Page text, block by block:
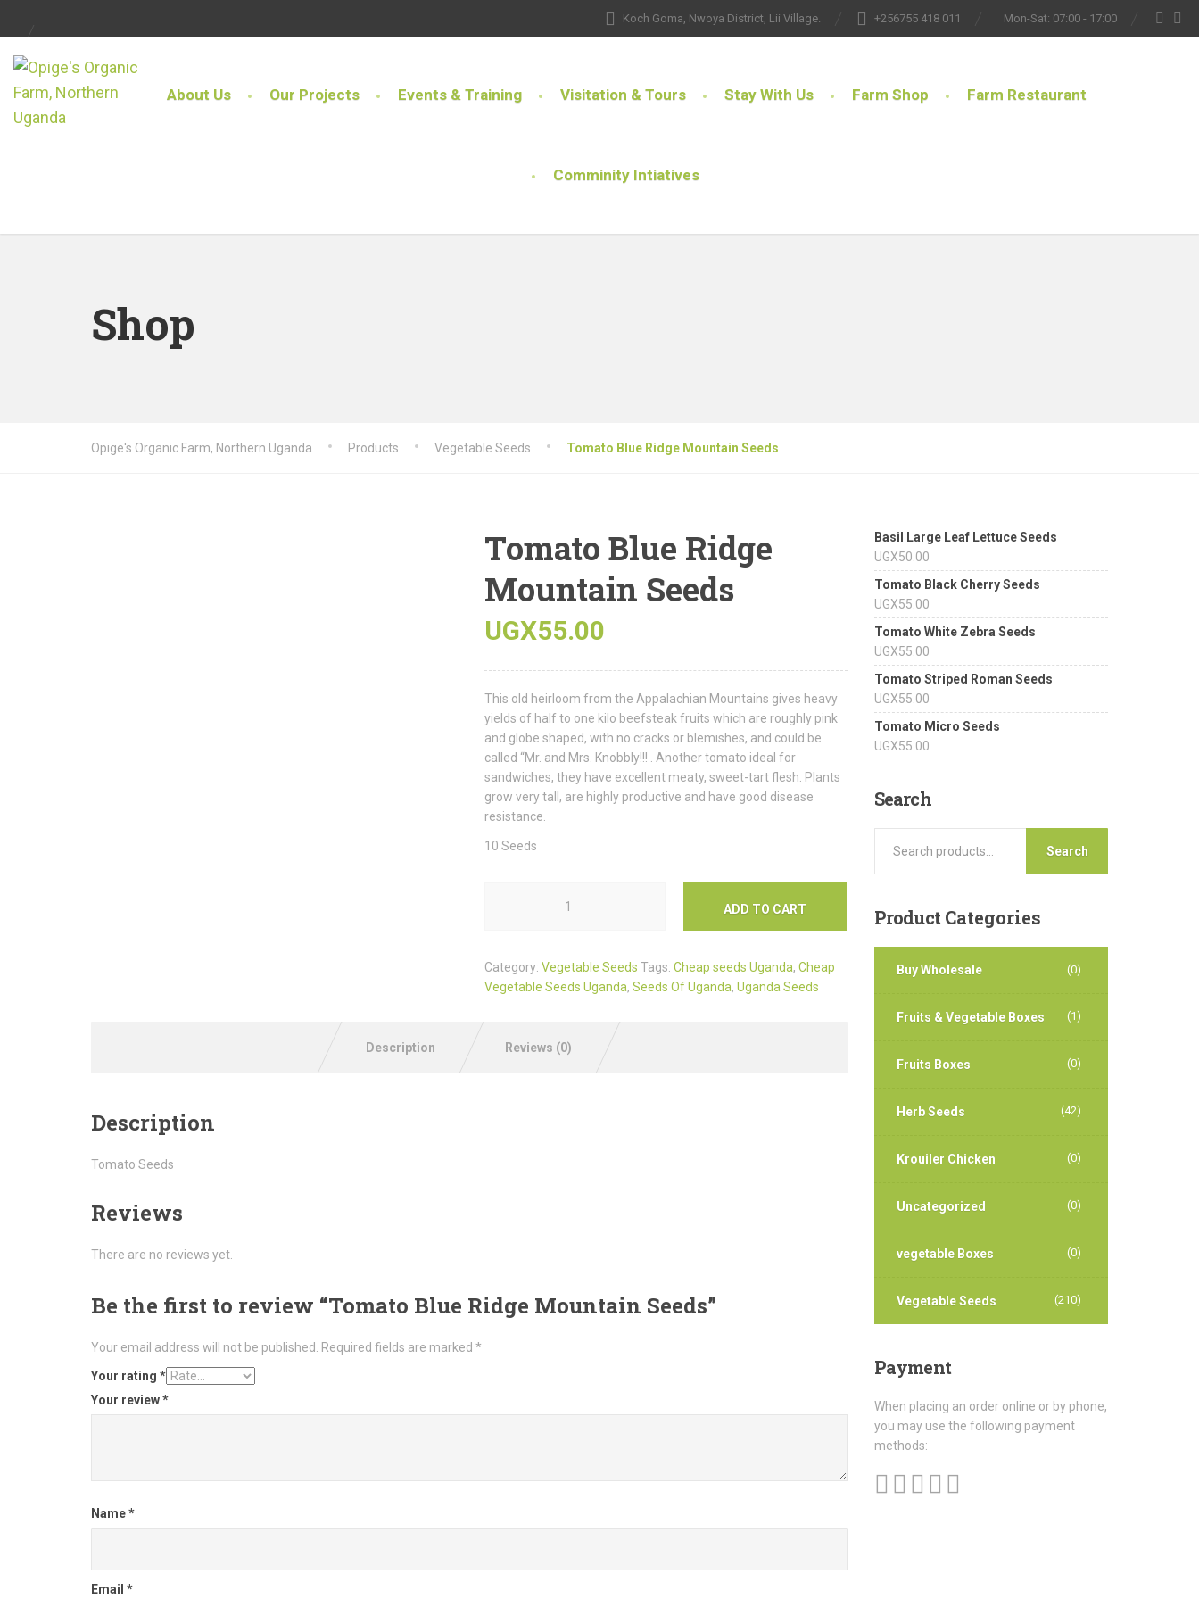
Koch Goma, Nwoya District, Lii Village. +256755 418 011 Mon-Sat: 07:00 - 17:00
About Us Our Projects Events & Training Visitation & Tours Stay With Us Farm Shop Farm Restaurant
Comminity Intiatives
Shop
Opige's Organic Farm, Northern Uganda Products Vegetable Seeds Tomato Blue Ridge Mountain Seeds
Tomato Blue Ridge
Mountain Seeds
UGX55.00
This old heirloom from the Appalachian Mountains gives heavy
yields of half to one kilo beefsteak fruits which are roughly pink
and globe shaped, with no cracks or blemishes, and could be
called “Mr. and Mrs. Knobbly!!! . Another tomato ideal for
sandwiches, they have excellent meaty, sweet-tart flesh. Plants
grow very tall, are highly productive and have good disease
resistance.
10 Seeds
ADD TO CART
Category: Vegetable Seeds Tags: Cheap seeds Uganda, Cheap
Vegetable Seeds Uganda, Seeds Of Uganda, Uganda Seeds
Description Reviews (0)
Description
Tomato Seeds
Reviews
There are no reviews yet.
Be the first to review “Tomato Blue Ridge Mountain Seeds”
Your email address will not be published. Required fields are marked *
Your rating *
Your review*
Name*
Email *
Basil Large Leaf Lettuce Seeds
UGX50.00
Tomato Black Cherry Seeds
UGX55.00
Tomato White Zebra Seeds
UGX55.00
Tomato Striped Roman Seeds
UGX55.00
Tomato Micro Seeds
UGX55.00
Search
Search
ProductCategories
Buy Wholesale (0)
Fruits & Vegetable Boxes (1)
Fruits Boxes (0)
Herb Seeds (42)
Krouiler Chicken (0)
Uncategorized (0)
vegetable Boxes (0)
Vegetable Seeds (210)
Payment
When placing an order online or by phone,
you may use the following payment
methods: